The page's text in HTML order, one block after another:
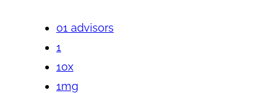
01 advisors
1
10x
1mg